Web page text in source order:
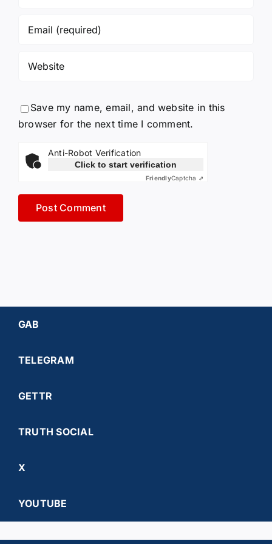
Save my name, email, and website in this
browser for the next time I comment.
Anti-Robot Verification
Click to start verification
FriendlyCaptcha ⇗
GAB
TELEGRAM
GETTR
TRUTH SOCIAL
X
YOUTUBE